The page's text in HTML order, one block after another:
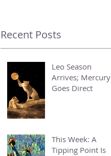
Recent Posts
Leo Season
Arrives; Mercury
Goes Direct
This Week: A
Tipping Point Is